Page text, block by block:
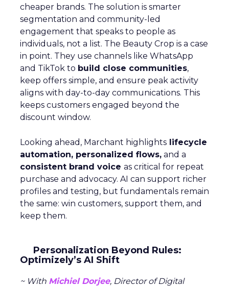
cheaper brands. The solution is smarter
segmentation and community-led
engagement that speaks to people as
individuals, not a list. The Beauty Crop is a case
in point. They use channels like WhatsApp
and TikTok to build close communities,
keep offers simple, and ensure peak activity
aligns with day-to-day communications. This
keeps customers engaged beyond the
discount window.
Looking ahead, Marchant highlights lifecycle
automation, personalized flows, and a
consistent brand voice as critical for repeat
purchase and advocacy. AI can support richer
profiles and testing, but fundamentals remain
the same: win customers, support them, and
keep them.
Personalization Beyond Rules:
Optimizely’s AI Shift
~ With Michiel Dorjee, Director of Digital